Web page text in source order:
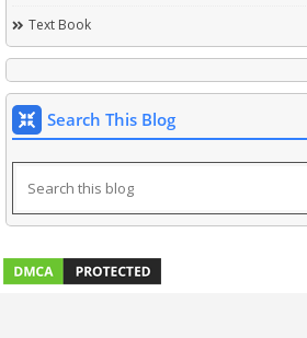
Text Book
Search This Blog